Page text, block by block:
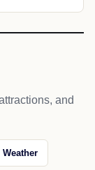
and
Weather